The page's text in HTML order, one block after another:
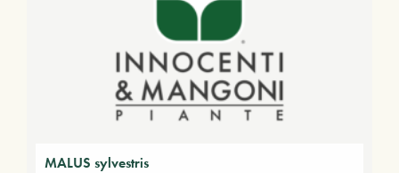
MALUS sylvestris